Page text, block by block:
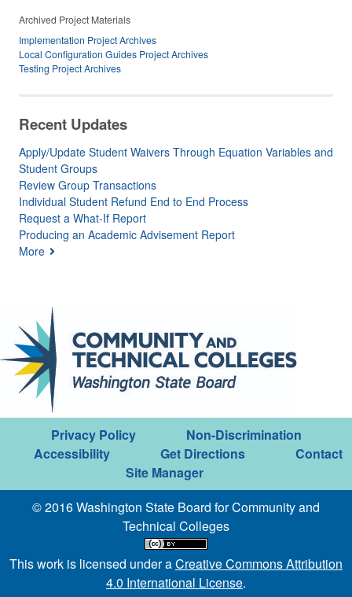
Archived Project Materials
Implementation Project Archives
Local Configuration Guides Project Archives
Testing Project Archives
Recent Updates
Apply/Update Student Waivers Through Equation Variables and
Student Groups
Review Group Transactions
Individual Student Refund End to End Process
Request a What-If Report
Producing an Academic Advisement Report
More
Privacy Policy
Non-Discrimination
Accessibility
Get Directions
Contact
Site Manager
© 2016 Washington State Board for Community and
Technical Colleges
This work is licensed under aCreative Commons Attribution
4.0 International License.